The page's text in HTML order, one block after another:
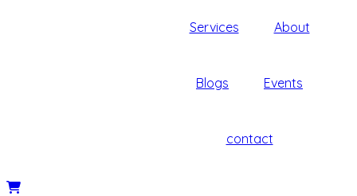
Services About
Blogs Events
contact